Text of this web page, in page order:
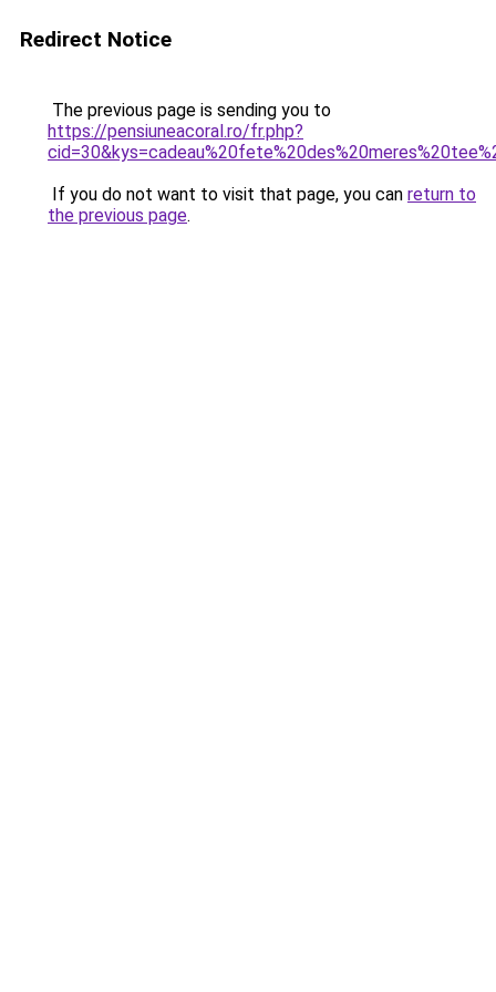
Redirect Notice
The previous page is sending you to
https://pensiuneacoral.ro/fr.php?
If you do not want to visit that page, you can return to
the previous page.